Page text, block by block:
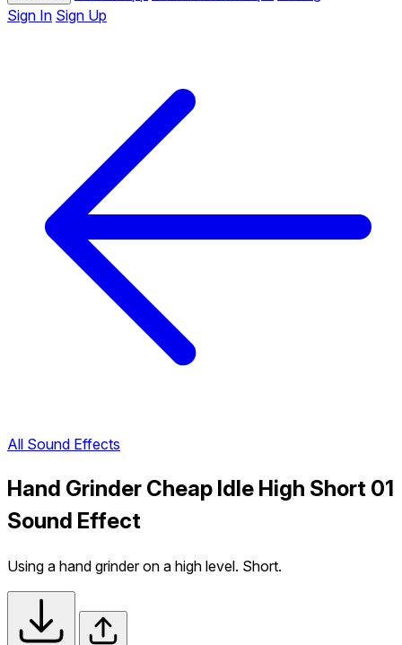
Sign In Sign Up
All Sound Effects
Hand Grinder Cheap Idle High Short 01
Sound Effect
Using a hand grinder on a high level. Short.